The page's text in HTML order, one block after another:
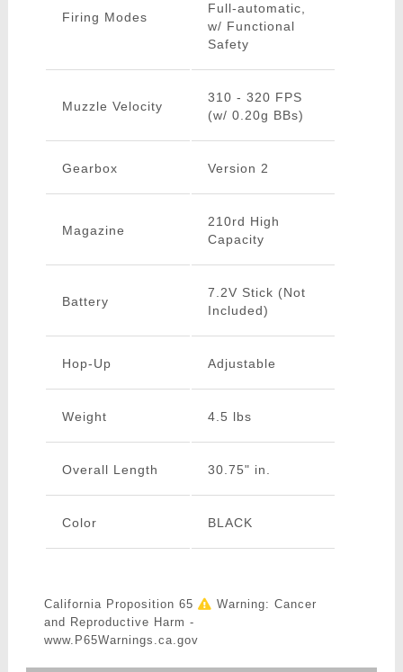
Firing Modes
Full-automatic,
w/ Functional
Safety
Muzzle Velocity
310 - 320 FPS
(w/ 0.20g BBs)
Gearbox Version 2
Magazine
210rd High
Capacity
Battery
7.2V Stick (Not
Included)
Hop-Up Adjustable
Weight 4.5 lbs
Overall Length 30.75" in.
Color BLACK
California Proposition 65
Warning: Cancer
and Reproductive Harm -
www.P65Warnings.ca.gov